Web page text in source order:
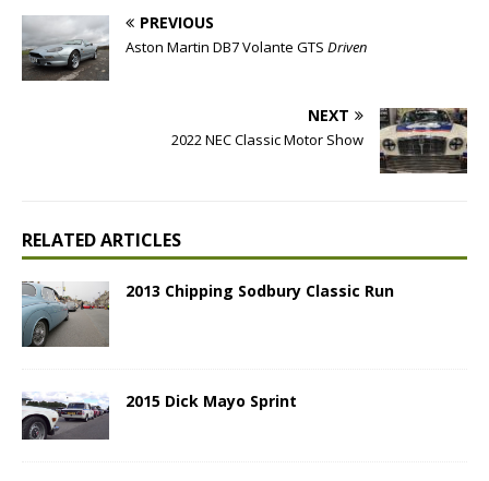
PREVIOUS
Aston Martin DB7 Volante GTS Driven
NEXT
2022 NEC Classic Motor Show
RELATED ARTICLES
2013 Chipping Sodbury Classic Run
2015 Dick Mayo Sprint